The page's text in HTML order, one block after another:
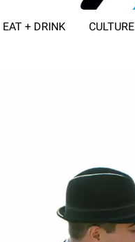
EAT + DRINK CULTURE